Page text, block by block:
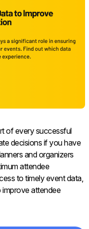
of every successful
decisions if you have
and organizers
attendee
to timely event data,
improve attendee